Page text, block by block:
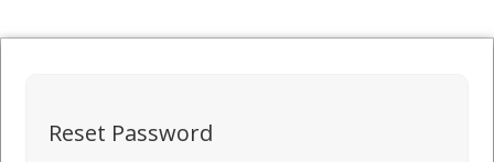
Reset Password